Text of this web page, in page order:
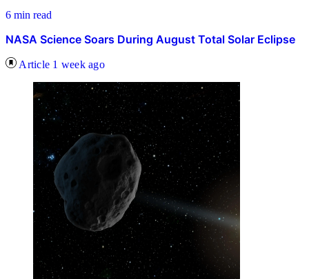
6 min read
NASA Science Soars During August Total Solar Eclipse
Article 1 week ago